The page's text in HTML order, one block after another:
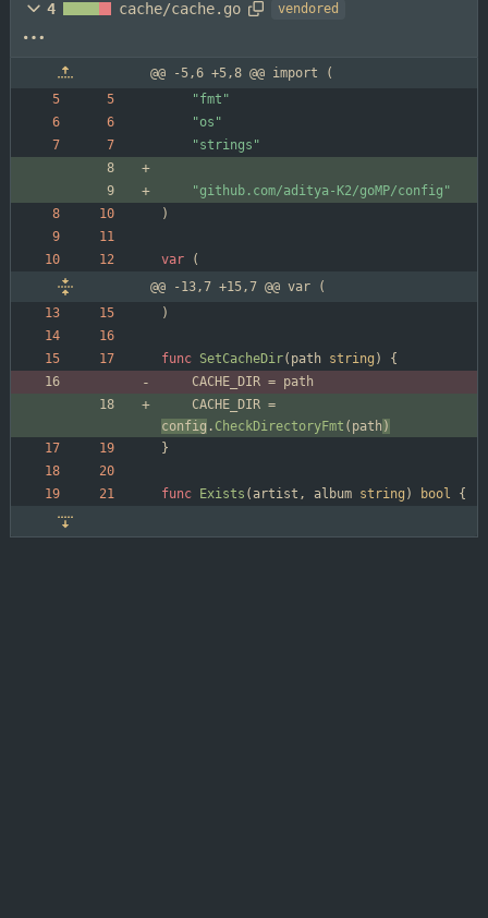
4 cache/cache.go vendored
@@ -5,6 +5,8 @@ import (
"fmt"
"os"
"strings"
"github.com/aditya-K2/goMP/config"
)
var
(
@@ -13,7 +15,7 @@ var (
)
func SetCacheDir( path string )
{
CACHE_DIR = path
CACHE_DIR =
config . CheckDirectoryFmt ( path )
}
func Exists ( artist , album string ) bool {